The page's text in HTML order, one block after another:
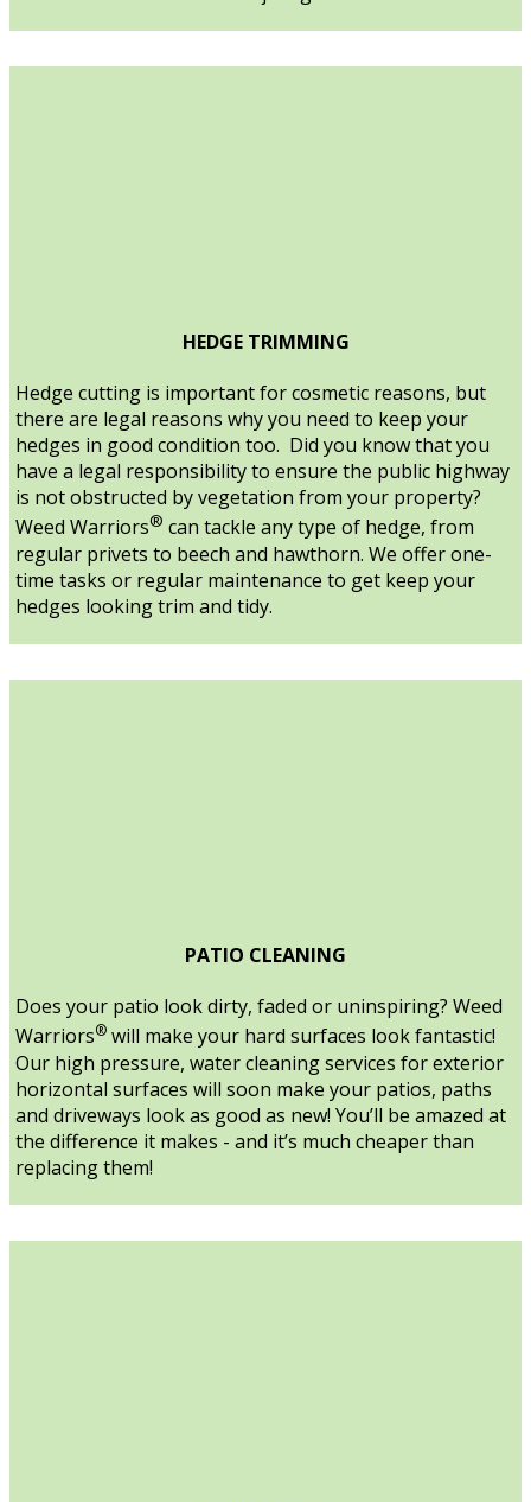
HEDGE TRIMMING
Hedge cutting is important for cosmetic reasons, but
there are legal reasons why you need to keep your
hedges in good condition too. Did you know that you
have a legal responsibility to ensure the public highway
is not obstructed by vegetation from your property?
Weed Warriors® can tackle any type of hedge, from
regular privets to beech and hawthorn. We offer one-
time tasks or regular maintenance to get keep your
hedges looking trim and tidy.
PATIO CLEANING
Does your patio look dirty, faded or uninspiring? Weed
Warriors® will make your hard surfaces look fantastic!
Our high pressure, water cleaning services for exterior
horizontal surfaces will soon make your patios, paths
and driveways look as good as new! You’ll be amazed at
the difference it makes - and it’s much cheaper than
replacing them!